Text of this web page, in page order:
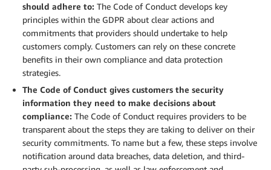
should adhere to: The Code of Conduct develops key
principles within the GDPR about clear actions and
commitments that providers should undertake to help
customers comply. Customers can rely on these concrete
benefits in their own compliance and data protection
strategies.
The Code of Conduct gives customers the security
information they need to make decisions about
compliance: The Code of Conduct requires providers to be
transparent about the steps they are taking to deliver on their
security commitments. To name but a few, these steps involve
notification around data breaches, data deletion, and third-